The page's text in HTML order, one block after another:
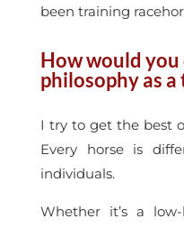
been training
How would
philosophy as
I try to get the best
Every horse is
individuals.
Whether it’s a